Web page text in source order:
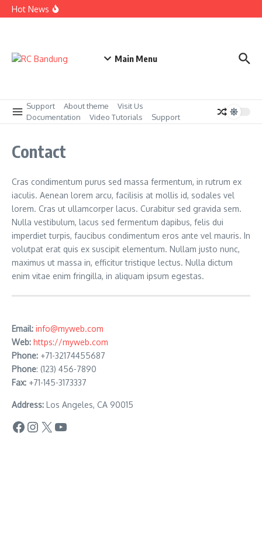
Skip to content
Hot News
Main Menu
Support About theme
Visit Us
Documentation
Video Tutorials Support
Contact
Cras condimentum purus sed massa fermentum, in rutrum ex
iaculis. Aenean lorem arcu, facilisis at mollis id, sodales vel
lorem. Cras ut ullamcorper lacus. Curabitur sed gravida sem.
Nulla vestibulum, lacus sed fermentum dapibus, felis dui
imperdiet turpis, faucibus condimentum eros ante vel mauris. In
volutpat erat quis ex suscipit elementum. Nullam justo nunc,
maximus ut massa in, efficitur tristique lectus. Nulla dictum
enim vitae enim fringilla, in aliquam ipsum egestas.
Email: info@myweb.com
Web: https://myweb.com
Phone: +71-32174455687
Phone: (123) 456-7890
Fax: +71-145-3173337
Address: Los Angeles, CA 90015
Facebook
Instagram
X YouTube